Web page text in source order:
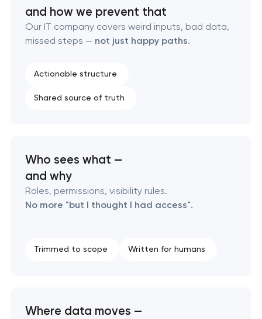
B2B Platform Development
Custom WordPress website development
Laravel web application development
and how we prevent that
Our IT company covers weird inputs, bad data,
missed steps — not just happy paths.
Actionable structure
Shared source of truth
Who sees what —
and why
Roles, permissions, visibility rules.
No more "but I thought I had access".
Trimmed to scope Written for humans
Where data moves —